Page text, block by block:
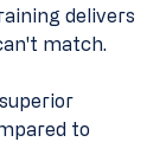
delivers
match.
to